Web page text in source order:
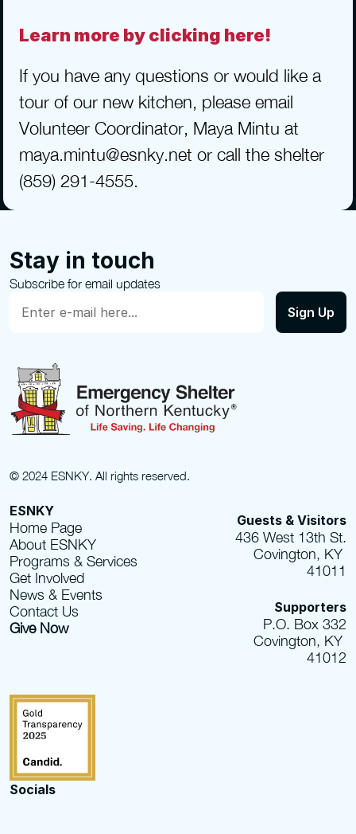
Learn more by clicking here!
If you have any questions or would like a
tour of our new kitchen, please email
Volunteer Coordinator, Maya Mintu at
maya.mintu@esnky.net or call the shelter
(859) 291-4555.
Stay in touch
Subscribe for email updates
© 2024 ESNKY. All rights reserved.
ESNKY
Home Page
About ESNKY
Programs & Services
Give Now
Get Involved
News & Events
Contact Us
Guests & Visitors
436 West 13th St.
Covington, KY
41011
Supporters
P.O. Box 332
Covington, KY
41012
Socials